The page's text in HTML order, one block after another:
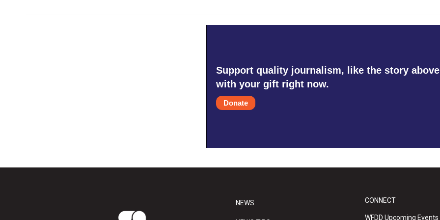
Support quality journalism, like the story
with your gift right now.
Donate
NEWS CONNECT
WFDD Upcoming Events